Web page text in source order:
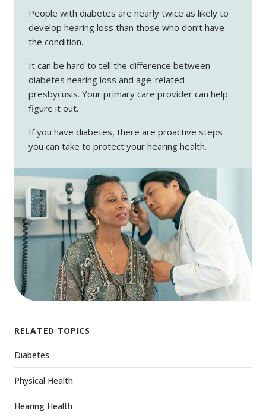
People with diabetes are nearly twice as likely to
develop hearing loss than those who don’t have
the condition.
It can be hard to tell the difference between
diabetes hearing loss and age-related
presbycusis. Your primary care provider can help
figure it out.
If you have diabetes, there are proactive steps
you can take to protect your hearing health.
RELATED TOPICS
Diabetes
Physical Health
Hearing Health